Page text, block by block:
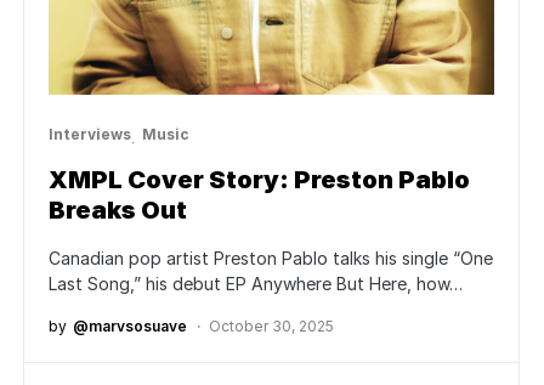
Interviews Music
XMPL Cover Story: Preston Pablo
Breaks Out
Canadian pop artist Preston Pablo talks his single “One
Last Song,” his debut EP Anywhere But Here, how…
by @marvsosuave October 30, 2025